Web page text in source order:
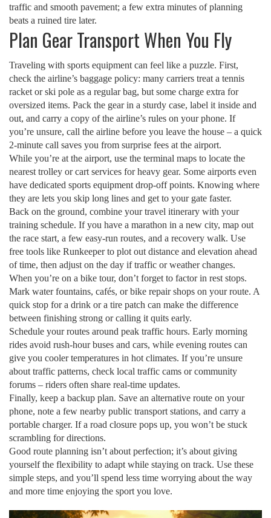
traffic and smooth pavement; a few extra minutes of planning
beats a ruined tire later.
Plan Gear Transport When You Fly
Traveling with sports equipment can feel like a puzzle. First,
check the airline’s baggage policy: many carriers treat a tennis
racket or ski pole as a regular bag, but some charge extra for
oversized items. Pack the gear in a sturdy case, label it inside and
out, and carry a copy of the airline’s rules on your phone. If
you’re unsure, call the airline before you leave the house – a quick
2‑minute call saves you from surprise fees at the airport.
While you’re at the airport, use the terminal maps to locate the
nearest trolley or cart services for heavy gear. Some airports even
have dedicated sports equipment drop‑off points. Knowing where
they are lets you skip long lines and get to your gate faster.
Back on the ground, combine your travel itinerary with your
training schedule. If you have a marathon in a new city, map out
the race start, a few easy‑run routes, and a recovery walk. Use
free tools like Runkeeper to plot out distance and elevation ahead
of time, then adjust on the day if traffic or weather changes.
When you’re on a bike tour, don’t forget to factor in rest stops.
Mark water fountains, cafés, or bike repair shops on your route. A
quick stop for a drink or a tire patch can make the difference
between finishing strong or calling it quits early.
Schedule your routes around peak traffic hours. Early morning
rides avoid rush‑hour buses and cars, while evening routes can
give you cooler temperatures in hot climates. If you’re unsure
about traffic patterns, check local traffic cams or community
forums – riders often share real‑time updates.
Finally, keep a backup plan. Save an alternative route on your
phone, note a few nearby public transport stations, and carry a
portable charger. If a road closure pops up, you won’t be stuck
scrambling for directions.
Good route planning isn’t about perfection; it’s about giving
yourself the flexibility to adapt while staying on track. Use these
simple steps, and you’ll spend less time worrying about the way
and more time enjoying the sport you love.